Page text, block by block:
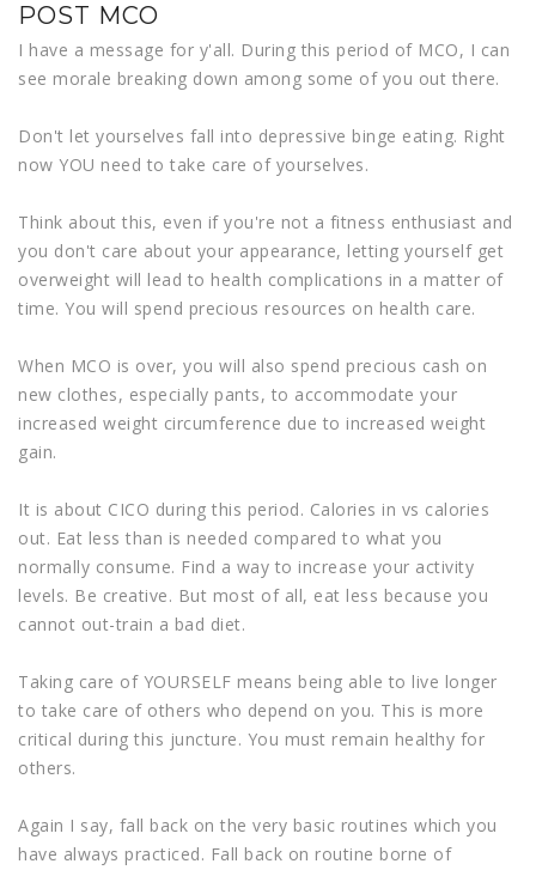
POST MCO
I have a message for y'all. During this period of MCO, I can
see morale breaking down among some of you out there.
Don't let yourselves fall into depressive binge eating. Right
now YOU need to take care of yourselves.
Think about this, even if you're not a fitness enthusiast and
you don't care about your appearance, letting yourself get
overweight will lead to health complications in a matter of
time. You will spend precious resources on health care.
When MCO is over, you will also spend precious cash on
new clothes, especially pants, to accommodate your
increased weight circumference due to increased weight
gain.
It is about CICO during this period. Calories in vs calories
out. Eat less than is needed compared to what you
normally consume. Find a way to increase your activity
levels. Be creative. But most of all, eat less because you
cannot out-train a bad diet.
Taking care of YOURSELF means being able to live longer
to take care of others who depend on you. This is more
critical during this juncture. You must remain healthy for
others.
Again I say, fall back on the very basic routines which you
have always practiced. Fall back on routine borne of